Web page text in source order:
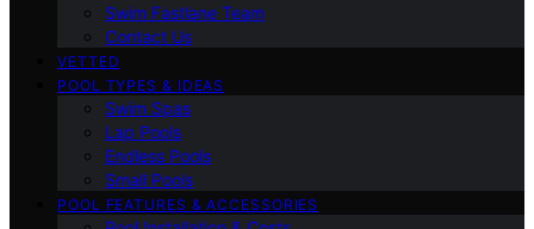
Swim Fastlane Team
Contact Us
VETTED
POOL TYPES & IDEAS
Swim Spas
Lap Pools
Endless Pools
Small Pools
POOL FEATURES & ACCESSORIES